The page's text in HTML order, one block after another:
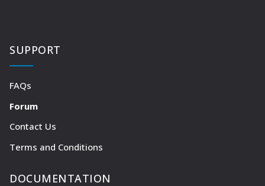
SUPPORT
FAQs
Forum
Contact Us
Terms and Conditions
DOCUMENTATION